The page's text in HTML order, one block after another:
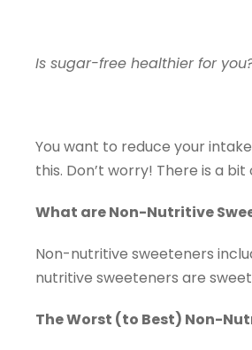
Is sugar-free healthier for
You want to reduce your
this. Don’t worry! There is a
What are Non-Nutritive
Non-nutritive sweeteners
nutritive sweeteners are
The Worst (to Best) Non-